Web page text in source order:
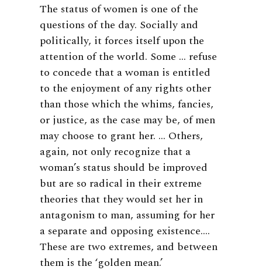
The status of women is one of the
questions of the day. Socially and
politically, it forces itself upon the
attention of the world. Some … refuse
to concede that a woman is entitled
to the enjoyment of any rights other
than those which the whims, fancies,
or justice, as the case may be, of men
may choose to grant her. … Others,
again, not only recognize that a
woman’s status should be improved
but are so radical in their extreme
theories that they would set her in
antagonism to man, assuming for her
a separate and opposing existence….
These are two extremes, and between
them is the ‘golden mean.’